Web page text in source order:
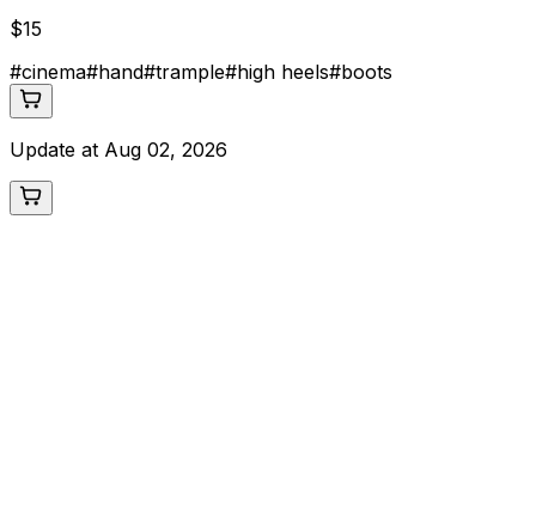
$15
#cinema#hand#trample#high heels#boots
Update at Aug 02, 2026